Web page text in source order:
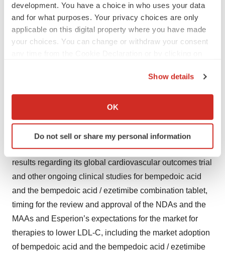
development. You have a choice in who uses your data
and for what purposes. Your privacy choices are only
applicable on this digital property where you have made
your choices. You can change or withdraw your consent
Collect information about your geographical location
Identify your device by actively scanning it for
specific characteristics (fingerprinting)
and set your preferences in thedetails section.
We use cookies to enhance your experience, analyze
site traffic, and serve tailored ads. By clicking "OK", you
agree to our use of cookies. You can later change your
consent or withdraw it. For more info, see our
Policy.
Show details
OK
Do not sell or share my personal information
Forward-Looking Statements
This press release contains forward-looking statements
regarding the regulatory approval pathway for the
bempedoic acid / ezetimibe combination tablet and
bempedoic acid and the therapeutic potential of, clinical
development plan for, the bempedoic acid / ezetimibe
combination tablet and bempedoic acid, including
Esperion’s timing, designs, plans and announcement of
results regarding its global cardiovascular outcomes trial
and other ongoing clinical studies for bempedoic acid
and the bempedoic acid / ezetimibe combination tablet,
timing for the review and approval of the NDAs and the
MAAs and Esperion’s expectations for the market for
therapies to lower LDL-C, including the market adoption
of bempedoic acid and the bempedoic acid / ezetimibe